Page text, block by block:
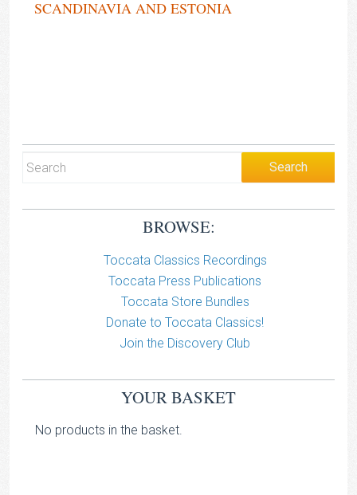
SCANDINAVIA AND ESTONIA
BROWSE:
Toccata Classics Recordings
Toccata Press Publications
Toccata Store Bundles
Donate to Toccata Classics!
Join the Discovery Club
YOUR BASKET
No products in the basket.